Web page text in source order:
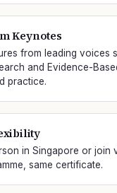
Keynotes
from leading voices
and Evidence-
practice.
in Singapore or
same certificate.